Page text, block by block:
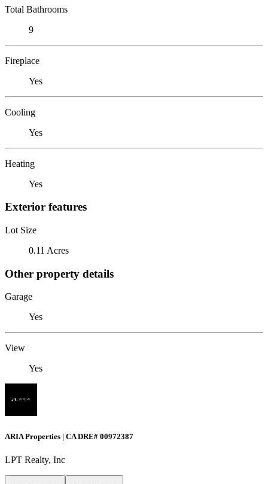
Total Bathrooms
9
Fireplace
Yes
Cooling
Yes
Heating
Yes
Exterior features
Lot Size
0.11 Acres
Other property details
Garage
Yes
View
Yes
ARIA Properties | CA DRE# 00972387
LPT Realty, Inc